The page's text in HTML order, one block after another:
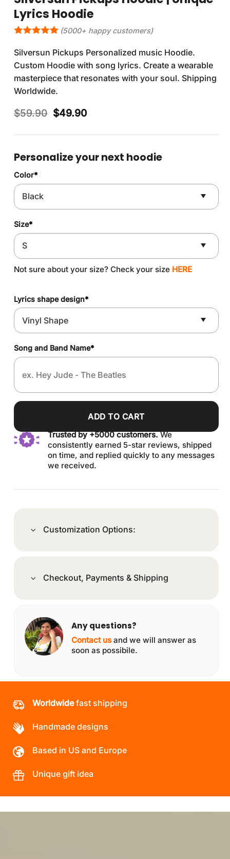
Lyrics Hoodie
(5000+ happy customers)
Silversun Pickups Personalized music Hoodie.
Custom Hoodie with song lyrics. Create a wearable
masterpiece that resonates with your soul. Shipping
Worldwide.
$59.90 Original
was:
$49.90Current
is:
Personalize your next hoodie
Color*
Size*
Not sure about your size? Check your size HERE
Lyrics shape design*
Song and Band Name*
ADD TO CART
Trusted by +5000 customers.We
consistently earned 5-star reviews, shipped
on time, and replied quickly to any messages
we received.
Customization Options:
Checkout, Payments & Shipping
Any questions?
Contact us and we will answer as
soon as possibile.
Worldwidefast shipping
Handmade designs
Based in US and Europe
Unique gift idea